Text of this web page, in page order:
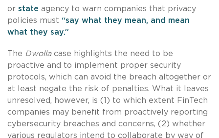
or state agency to warn companies that privacy
policies must “say what they mean, and mean
what they say.”
The Dwollacase highlights the need to be
proactive and to implement proper security
protocols, which can avoid the breach altogether or
at least negate the risk of penalties. What it leaves
unresolved, however, is (1) to which extent FinTech
companies may benefit from proactively reporting
cybersecurity breaches and concerns, (2) whether
various regulators intend to collaborate by way of